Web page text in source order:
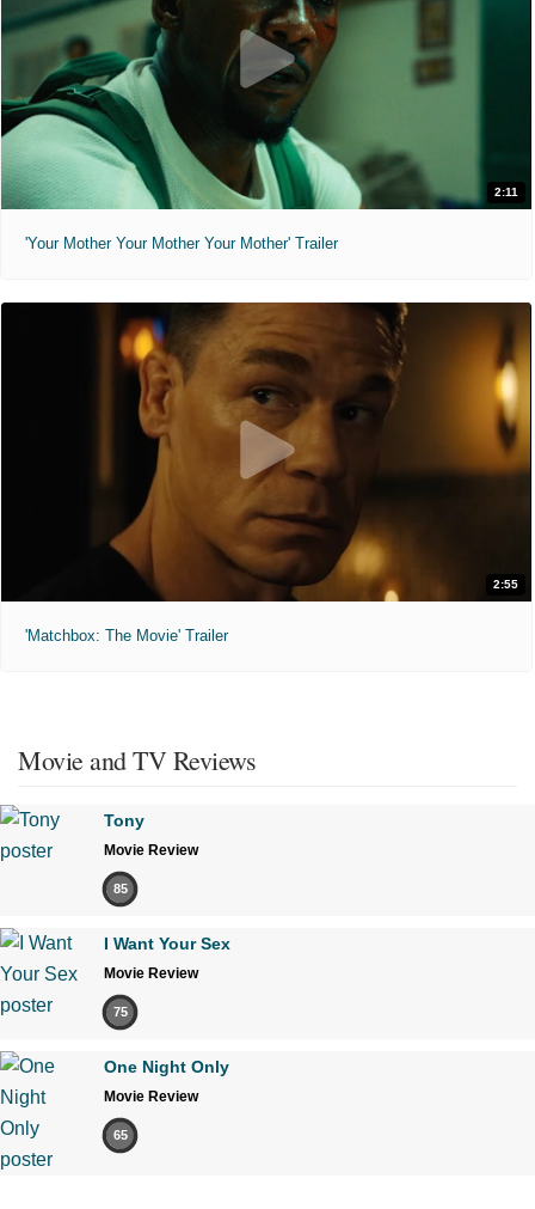
2:11
'Your Mother Your Mother Your Mother' Trailer
2:55
'Matchbox: The Movie' Trailer
Movie and TV Reviews
Tony
Movie Review
85
I Want Your Sex
Movie Review
75
One Night Only
Movie Review
65